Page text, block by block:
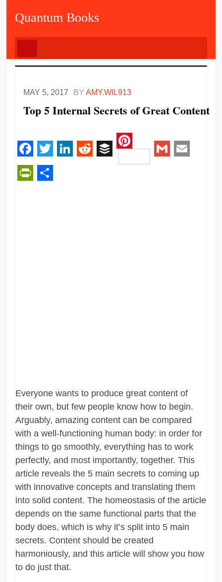
Quantum Books
MAY 5, 2017 BY AMY.WIL913
Top 5 Internal Secrets of Great Content
Facebook
Twitter RedditBuffer
Pinterest
Everyone wants to produce great content of
their own, but few people know how to begin.
Arguably, amazing content can be compared
with a well-functioning human body: in order for
things to go smoothly, everything has to work
perfectly, and most importantly, together. This
article reveals the 5 main secrets to coming up
with innovative concepts and translating them
into solid content. The homeostasis of the article
depends on the same functional parts that the
body does, which is why it’s split into 5 main
secrets. Content should be created
harmoniously, and this article will show you how
to do just that.